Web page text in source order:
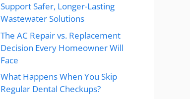
Support Safer, Longer-Lasting
Wastewater Solutions
The AC Repair vs. Replacement
Decision Every Homeowner Will
Face
What Happens When You Skip
Regular Dental Checkups?